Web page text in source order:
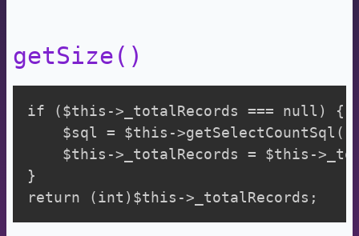
getSize()
if ($this->_totalRecords === null) {
$sql = $this-
$this->_totalRecords = $this-
}